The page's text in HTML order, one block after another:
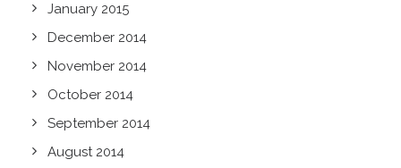
January 2015
December 2014
November 2014
October 2014
September 2014
August 2014